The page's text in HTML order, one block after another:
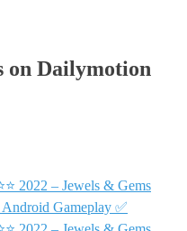
on Dailymotion
2022 – Jewels & Gems
Gameplay ✅